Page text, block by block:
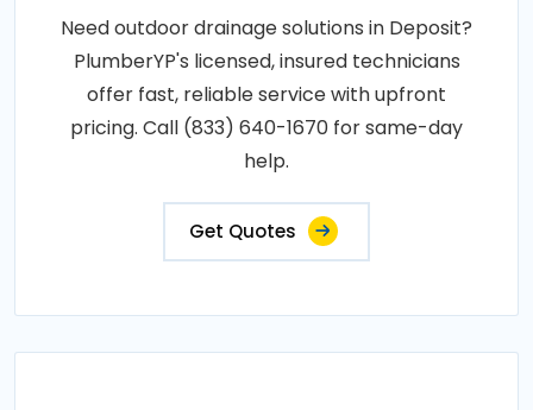
Need outdoor drainage solutions in Deposit?
PlumberYP's licensed, insured technicians
offer fast, reliable service with upfront
pricing. Call (833) 640-1670 for same-day
help.
Get Quotes